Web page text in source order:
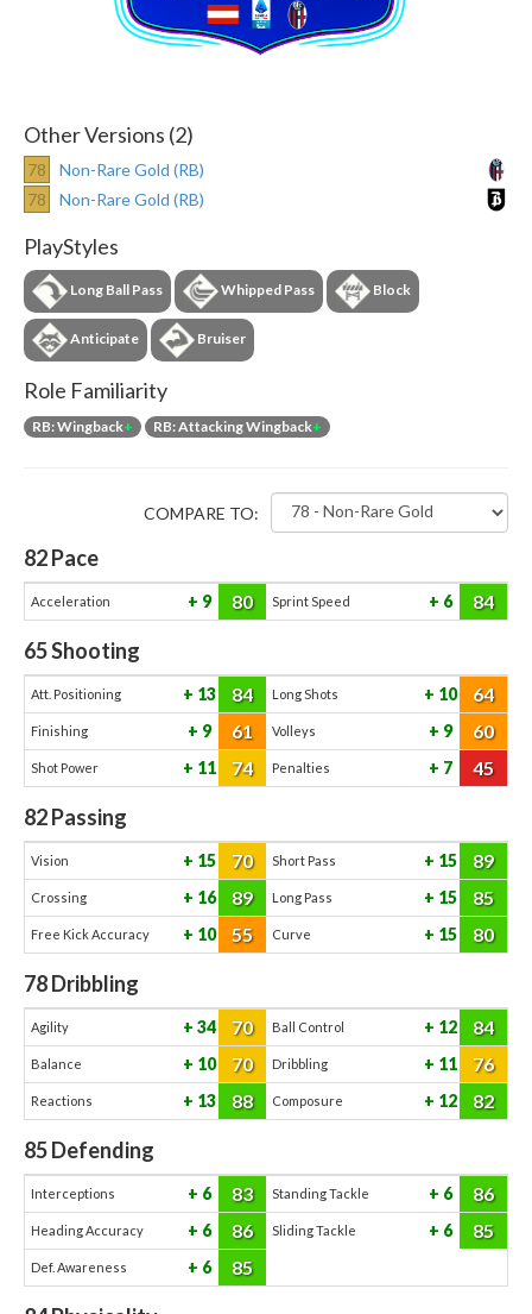
Other Versions (2)
78
Non-Rare Gold (RB)
78
Non-Rare Gold (RB)
PlayStyles
Long Ball Pass Whipped Pass Block
Anticipate Bruiser
Role Familiarity
RB: Wingback+ RB: Attacking Wingback+
COMPARE TO:
82Pace
Acceleration 9 80 Sprint Speed 6 84
65Shooting
Att. Positioning 13 84 Long Shots 10 64
Finishing 9 61 Volleys 9 60
Shot Power 11 74 Penalties 7 45
82Passing
Vision 15 70 Short Pass 15 89
Crossing 16 89 Long Pass 15 85
Free Kick Accuracy 10 55 Curve 15 80
78Dribbling
Agility 34 70 Ball Control 12 84
Balance 10 70 Dribbling 11 76
Reactions 13 88 Composure 12 82
85Defending
Interceptions 6 83 Standing Tackle 6 86
Heading Accuracy 6 86 Sliding Tackle 6 85
Def. Awareness 6 85